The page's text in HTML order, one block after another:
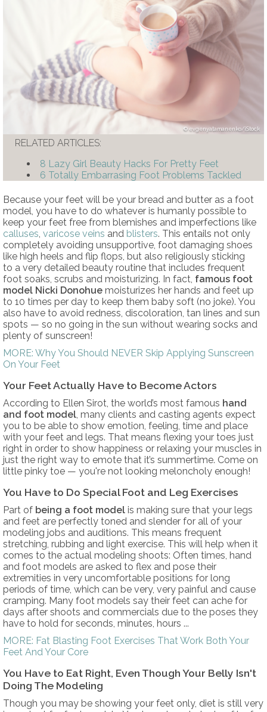
evgenyatamanenko/iStock
RELATED ARTICLES:
8 Lazy Girl Beauty Hacks For Pretty Feet
6 Totally Embarrasing Foot Problems Tackled
Because your feet will be your bread and butter as a foot
model, you have to do whatever is humanly possible to
keep your feet free from blemishes and imperfections like
calluses, varicose veins and blisters. This entails not only
completely avoiding unsupportive, foot damaging shoes
like high heels and flip flops, but also religiously sticking
to a very detailed beauty routine that includes frequent
foot soaks, scrubs and moisturizing. In fact, famous foot
model Nicki Donohue moisturizes her hands and feet up
to 10 times per day to keep them baby soft (no joke). You
also have to avoid redness, discoloration, tan lines and sun
spots — so no going in the sun without wearing socks and
plenty of sunscreen!
MORE: Why You Should NEVER Skip Applying Sunscreen
On Your Feet
Your Feet Actually Have to Become Actors
According to Ellen Sirot, the world’s most famous hand
and foot model, many clients and casting agents expect
you to be able to show emotion, feeling, time and place
with your feet and legs. That means flexing your toes just
right in order to show happiness or relaxing your muscles in
just the right way to emote that it’s summertime. Come on
little pinky toe — you're not looking meloncholy enough!
You Have to Do Special Foot and Leg Exercises
Part of being a foot model is making sure that your legs
and feet are perfectly toned and slender for all of your
modeling jobs and auditions. This means frequent
stretching, rubbing and light exercise. This will help when it
comes to the actual modeling shoots: Often times, hand
and foot models are asked to flex and pose their
extremities in very uncomfortable positions for long
periods of time, which can be very, very painful and cause
cramping. Many foot models say their feet can ache for
days after shoots and commercials due to the poses they
have to hold for seconds, minutes, hours ...
MORE: Fat Blasting Foot Exercises That Work Both Your
Feet And Your Core
You Have to Eat Right, Even Though Your Belly Isn't
Doing The Modeling
Though you may be showing your feet only, diet is still very